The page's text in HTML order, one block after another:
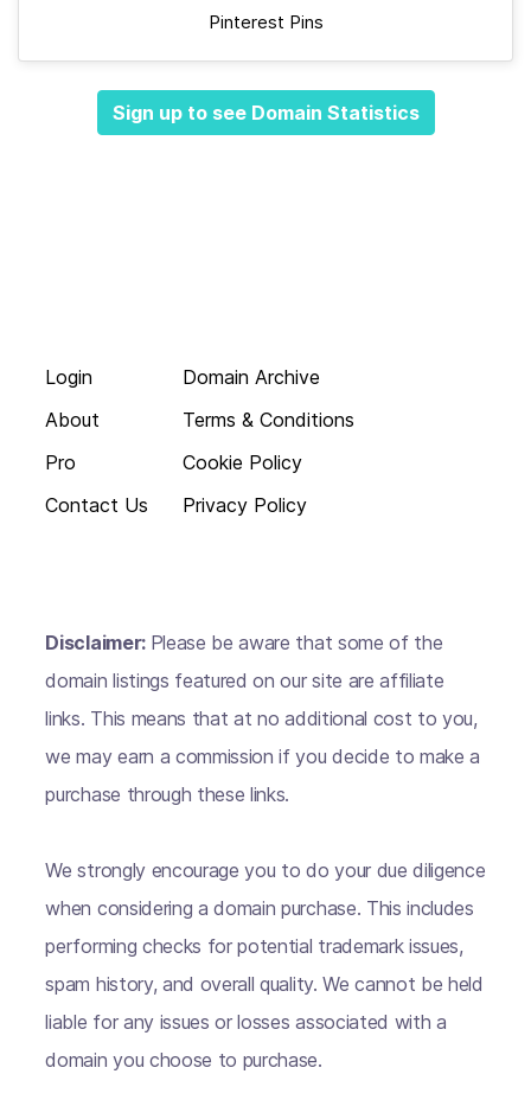
Pinterest Pins
Sign up to see Domain Statistics
Login
About
Pro
Contact Us
Domain Archive
Terms & Conditions
Cookie Policy
Privacy Policy
Disclaimer: Please be aware that some of the
domain listings featured on our site are affiliate
links. This means that at no additional cost to you,
we may earn a commission if you decide to make a
purchase through these links.
We strongly encourage you to do your due diligence
when considering a domain purchase. This includes
performing checks for potential trademark issues,
spam history, and overall quality. We cannot be held
liable for any issues or losses associated with a
domain you choose to purchase.